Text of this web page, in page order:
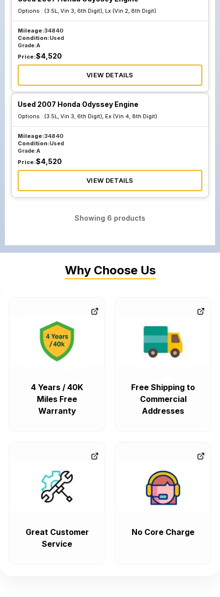
Options : (3.5L, Vin 3, 6th Digit), Lx (Vin 2, 8th Digit)
Mileage:34840
Condition:Used
Grade:A
Price:$4,520
VIEW DETAILS
Used 2007 Honda Odyssey Engine
Options : (3.5L, Vin 3, 6th Digit), Ex (Vin 4, 8th Digit)
Mileage:34840
Condition:Used
Grade:A
Price:$4,520
VIEW DETAILS
Showing 6 products
Why Choose Us
4 Years / 40K
Miles Free
Warranty
Free Shipping to
Commercial
Addresses
Great Customer
Service
No Core Charge